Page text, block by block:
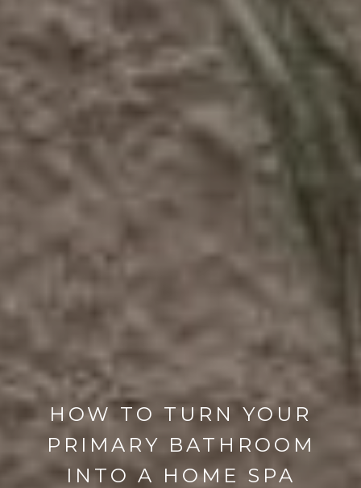
HOW TO TURN YOUR
PRIMARY BATHROOM
INTO A HOME SPA